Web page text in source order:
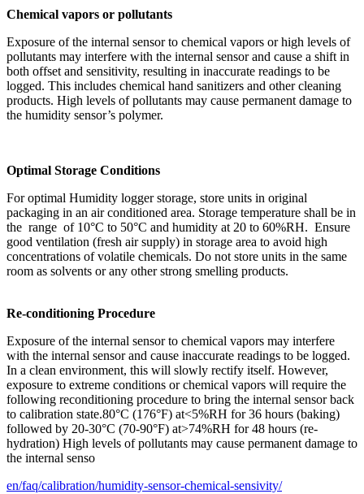
Chemical vapors or pollutants
Exposure of the internal sensor to chemical vapors or high levels of
pollutants may interfere with the internal sensor and cause a shift in
both offset and sensitivity, resulting in inaccurate readings to be
logged. This includes chemical hand sanitizers and other cleaning
products. High levels of pollutants may cause permanent damage to
the humidity sensor’s polymer.
Optimal Storage Conditions
For optimal Humidity logger storage, store units in original
packaging in an air conditioned area. Storage temperature shall be in
the range of 10°C to 50°C and humidity at 20 to 60%RH. Ensure
good ventilation (fresh air supply) in storage area to avoid high
concentrations of volatile chemicals. Do not store units in the same
room as solvents or any other strong smelling products.
Re-conditioning Procedure
Exposure of the internal sensor to chemical vapors may interfere
with the internal sensor and cause inaccurate readings to be logged.
In a clean environment, this will slowly rectify itself. However,
exposure to extreme conditions or chemical vapors will require the
following reconditioning procedure to bring the internal sensor back
to calibration state.80°C (176°F) at<5%RH for 36 hours (baking)
followed by 20-30°C (70-90°F) at>74%RH for 48 hours (re-
hydration) High levels of pollutants may cause permanent damage to
the internal senso
en/faq/calibration/humidity-sensor-chemical-sensivity/